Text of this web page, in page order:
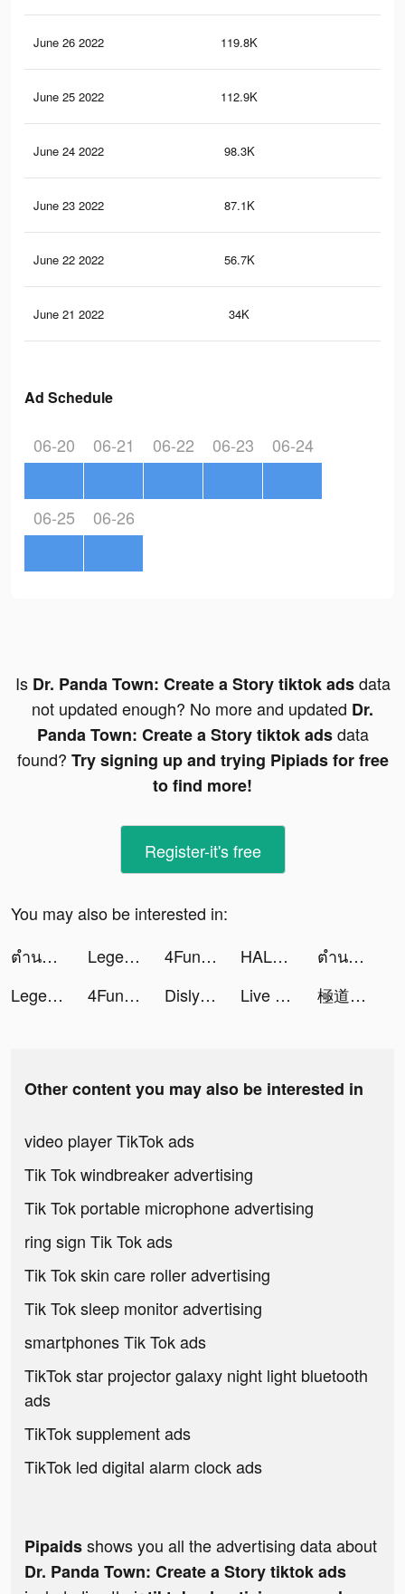
June 26 2022 119.8K
June 25 2022 112.9K
June 24 2022 98.3K
June 23 2022 87.1K
June 22 2022 56.7K
June 21 2022 34K
Ad Schedule
06-20 06-21 06-22 06-23 06-24
06-25 06-26
Is Dr. Panda Town: Create a Story tiktok adsdata
not updated enough? No more and updated Dr.
Panda Town: Create a Story tiktok adsdata
found? Try signing up and trying Pipiads for free
to find more!
Register-it's free
You may also be interested in:
ตำนานจอมยุทธ์กระบี - โลกใหม่ tiktok ads
Legend of the Phoenix tiktok ads 4Fun-Group Voice Chat tiktok ads HALARA tiktok ads
ตำนานจอมยุทธ์กระบี - โลกใหม่ tiktok ads
Legend of the Phoenix tiktok ads
4Fun-Group Voice Chat tiktok ads Dislyte tiktok ads Live Wallpapers & 3D tiktok ads 極道じゃ! tiktok ads
Other content you may also be interested in
video player TikTok ads
Tik Tok windbreaker advertising
Tik Tok portable microphone advertising
ring sign Tik Tok ads
Tik Tok skin care roller advertising
Tik Tok sleep monitor advertising
smartphones Tik Tok ads
TikTok star projector galaxy night light bluetooth
ads
TikTok supplement ads
TikTok led digital alarm clock ads
Pipaidsshows you all the advertising data about
Dr. Panda Town: Create a Story tiktok ads